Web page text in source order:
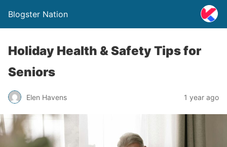
Blogster Nation
Holiday Health & Safety Tips for
Seniors
Elen Havens 1 year ago